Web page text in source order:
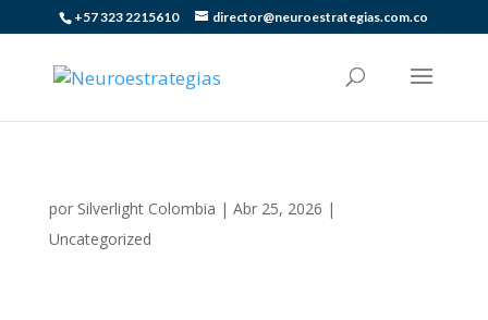
+57 323 2215610 director@neuroestrategias.com.co
por Silverlight Colombia | Abr 25, 2026 |
Uncategorized